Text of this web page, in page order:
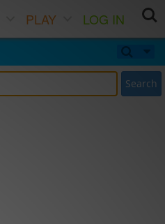
PLAY
LOG IN
Search